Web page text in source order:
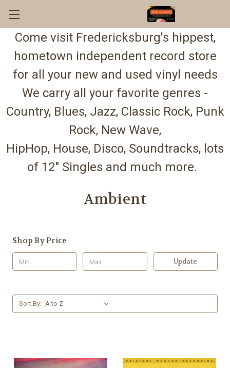
Come visit Fredericksburg's hippest,
hometown independent record store
for all your new and used vinyl needs
We carry all your favorite genres -
Country, Blues, Jazz, Classic Rock, Punk
Rock, New Wave,
HipHop, House, Disco, Soundtracks, lots
of 12" Singles and much more.
Ambient
Shop By Price
Update
Sort By: